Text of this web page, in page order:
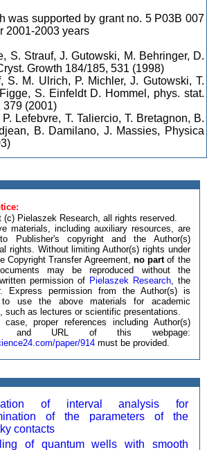
was supported by grant no. 5 P03B 007
2001-2003 years
S. Strauf, J. Gutowski, M. Behringer, D.
Growth 184/185, 531 (1998)
S. M. Ulrich, P. Michler, J. Gutowski, T.
S. Einfeldt D. Hommel, phys. stat.
379 (2001)
P. Lefebvre, T. Taliercio, T. Bretagnon, B.
B. Damilano, J. Massies, Physica
(c) Pielaszek Research, all rights reserved.
materials, including auxiliary resources, are
Publisher's copyright and the Author(s)
rights. Without limiting Author(s) rights under
Copyright Transfer Agreement, no partof the
may be reproduced without the
permission of Pielaszek Research, the
Express permission from the Author(s) is
to use the above materials for academic
such as lectures or scientific presentations.
case, proper references including Author(s)
and URL of this webpage:
paper/914 must be provided.
of interval analysis for
of the parameters of the
contacts
of quantum wells with smooth